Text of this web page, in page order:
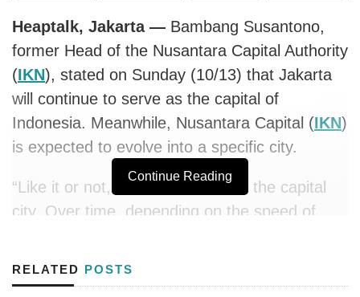
Heaptalk, Jakarta — Bambang Susantono,
former Head of the Nusantara Capital Authority
(IKN), stated on Sunday (10/13) that Jakarta
will continue to serve as the capital of
Indonesia. Meanwhile, Nusantara Capital (IKN)
is expected to evolve into a specific city.
“Like it or not, Jakarta will remain the capital
city. Over time, depending on the speed of
who now serves as the President’s Special
Continue Reading
RELATED POSTS